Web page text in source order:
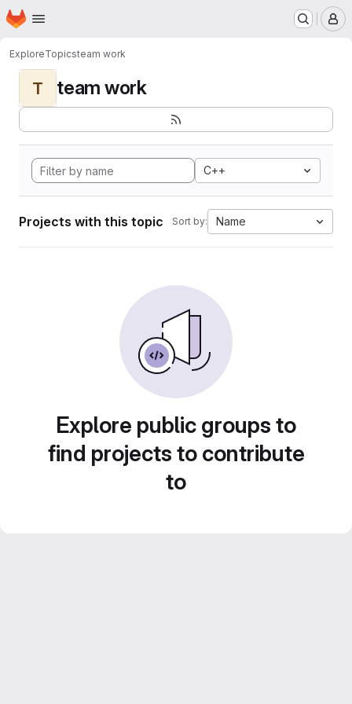
Skip to main content
Homepage
ExploreTopicsteam work
T team work
C++
Projects with this topic Sort by: Name
Explore public groups to
find projects to contribute
to